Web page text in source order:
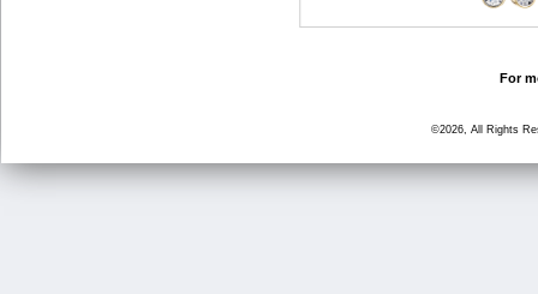
For
©2026, All Rights